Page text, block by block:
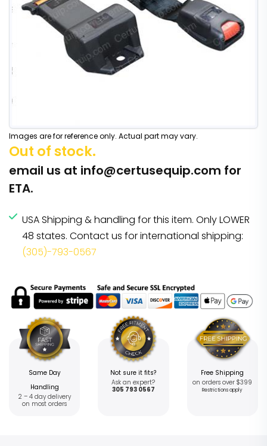
Images are for reference only. Actual part may vary.
Out of stock.
email us at info@certusequip.com for
ETA.
USA Shipping & handling for this item. Only LOWER
48 states. Contact us for international shipping:
(305)-793-0567
Same Day
Handling
2 – 4 day delivery
on most orders
Not sure it fits?
Ask an expert?
305 793 0567
Free Shipping
on orders over $399
Restrictions apply